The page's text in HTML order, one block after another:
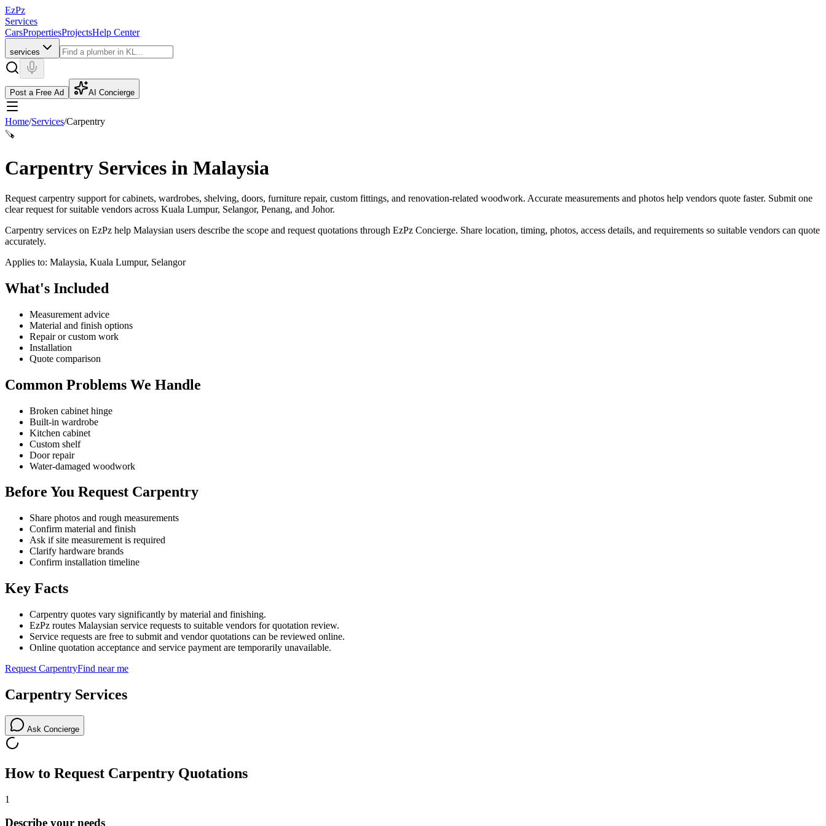
EzPz
Services
CarsPropertiesProjectsHelp Center
services
Post a Free Ad AI Concierge
Home/Services/Carpentry
🪚
Carpentry Services in Malaysia
Request carpentry support for cabinets, wardrobes, shelving, doors, furniture repair, custom fittings, and renovation-related woodwork. Accurate measurements and photos help vendors quote faster. Submit one
clear request for suitable vendors across Kuala Lumpur, Selangor, Penang, and Johor.
Carpentry services on EzPz help Malaysian users describe the scope and request quotations through EzPz Concierge. Share location, timing, photos, access details, and requirements so suitable vendors can quote
accurately.
Applies to: Malaysia, Kuala Lumpur, Selangor
What's Included
Measurement advice
Material and finish options
Repair or custom work
Installation
Quote comparison
Common Problems We Handle
Broken cabinet hinge
Built-in wardrobe
Kitchen cabinet
Custom shelf
Door repair
Water-damaged woodwork
Before You Request Carpentry
Share photos and rough measurements
Confirm material and finish
Ask if site measurement is required
Clarify hardware brands
Confirm installation timeline
Key Facts
Carpentry quotes vary significantly by material and finishing.
EzPz routes Malaysian service requests to suitable vendors for quotation review.
Service requests are free to submit and vendor quotations can be reviewed online.
Online quotation acceptance and service payment are temporarily unavailable.
Request CarpentryFind near me
Carpentry Services
Ask Concierge
How to Request Carpentry Quotations
1
Describe your needs